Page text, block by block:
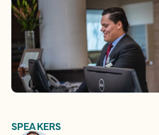
SPEAKERS